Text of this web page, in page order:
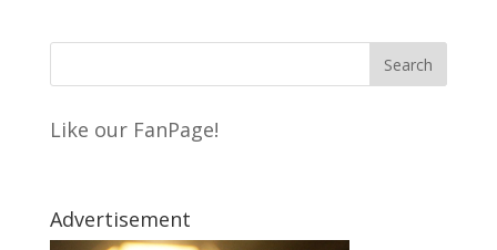
Like our FanPage!
Advertisement